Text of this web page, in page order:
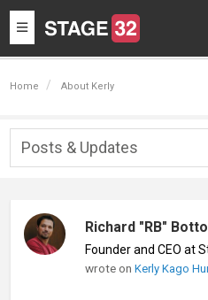
Toggle
navigation
Home About Kerly
Posts & Updates
Richard "RB" Botto
Founder and CEO at
wrote onKerly Kago